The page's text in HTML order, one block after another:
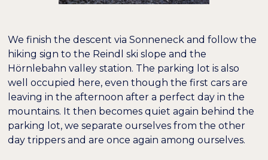
We finish the descent via Sonneneck and follow the
hiking sign to the Reindl ski slope and the
Hörnlebahn valley station. The parking lot is also
well occupied here, even though the first cars are
leaving in the afternoon after a perfect day in the
mountains. It then becomes quiet again behind the
parking lot, we separate ourselves from the other
day trippers and are once again among ourselves.